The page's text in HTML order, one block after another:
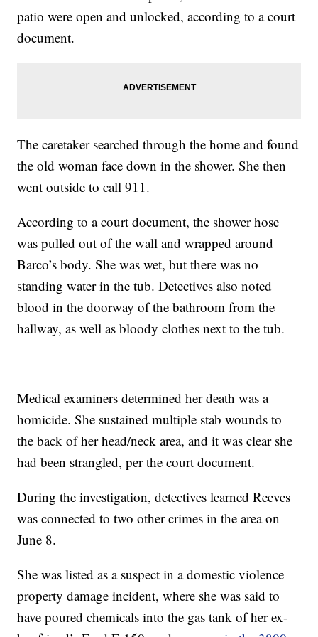
patio were open and unlocked, according to a court
document.
The caretaker searched through the home and found
the old woman face down in the shower. She then
went outside to call 911.
According to a court document, the shower hose
was pulled out of the wall and wrapped around
Barco’s body. She was wet, but there was no
standing water in the tub. Detectives also noted
blood in the doorway of the bathroom from the
hallway, as well as bloody clothes next to the tub.
Medical examiners determined her death was a
homicide. She sustained multiple stab wounds to
the back of her head/neck area, and it was clear she
had been strangled, per the court document.
During the investigation, detectives learned Reeves
was connected to two other crimes in the area on
June 8.
She was listed as a suspect in a domestic violence
property damage incident, where she was said to
have poured chemicals into the gas tank of her ex-